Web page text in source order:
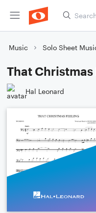
Music Solo Sheet
That Christmas
Hal Leonard